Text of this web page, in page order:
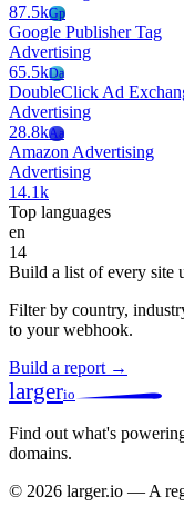
87.5kGp
Google Publisher Tag
Advertising
65.5kDa
DoubleClick Ad
Advertising
28.8kAa
Amazon Advertising
Advertising
14.1k
Top languages
en
14
Build a list of every site
Filter by country,
to your webhook.
Build a report →
largerio
Find out what's
domains.
© 2026 larger.io — A